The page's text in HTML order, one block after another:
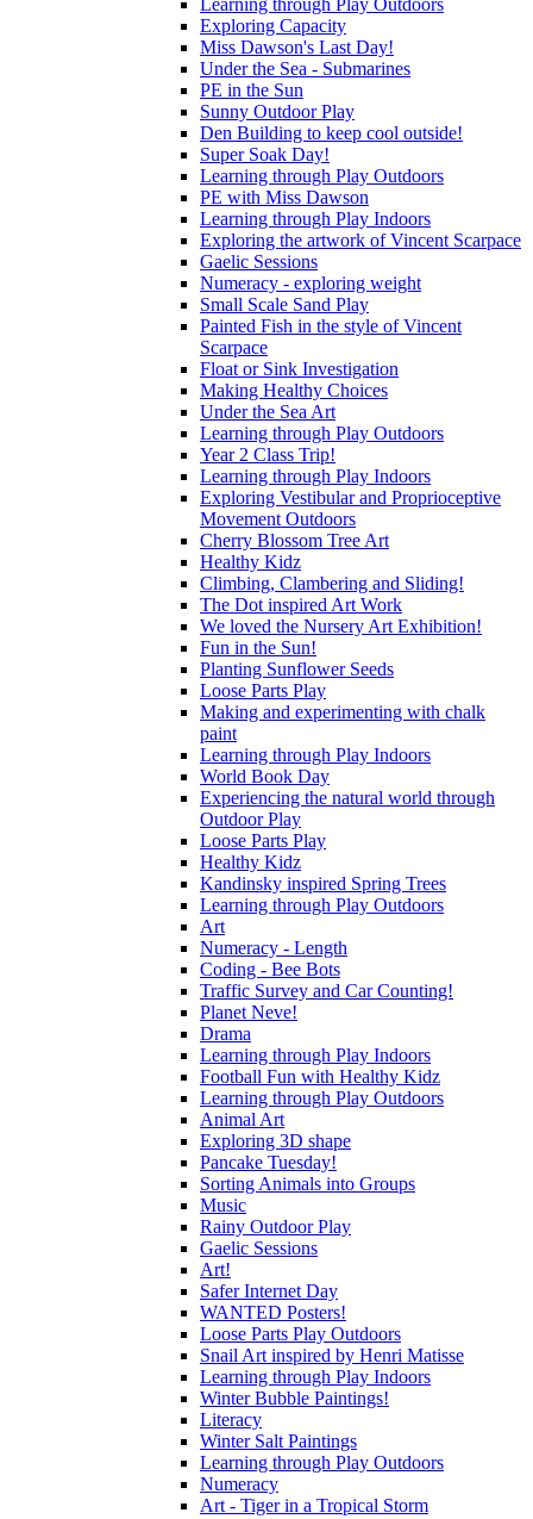
Exploring Capacity
Miss Dawson's Last Day!
Under the Sea - Submarines
PE in the Sun
Sunny Outdoor Play
Den Building to keep cool outside!
Super Soak Day!
Learning through Play Outdoors
PE with Miss Dawson
Learning through Play Indoors
Exploring the artwork of Vincent Scarpace
Gaelic Sessions
Numeracy - exploring weight
Small Scale Sand Play
Painted Fish in the style of Vincent
Scarpace
Float or Sink Investigation
Making Healthy Choices
Under the Sea Art
Learning through Play Outdoors
Year 2 Class Trip!
Learning through Play Indoors
Exploring Vestibular and Proprioceptive
Movement Outdoors
Cherry Blossom Tree Art
Healthy Kidz
Climbing, Clambering and Sliding!
The Dot inspired Art Work
We loved the Nursery Art Exhibition!
Fun in the Sun!
Planting Sunflower Seeds
Loose Parts Play
Making and experimenting with chalk
paint
Learning through Play Indoors
World Book Day
Experiencing the natural world through
Outdoor Play
Loose Parts Play
Healthy Kidz
Kandinsky inspired Spring Trees
Learning through Play Outdoors
Art
Numeracy - Length
Coding - Bee Bots
Traffic Survey and Car Counting!
Planet Neve!
Drama
Learning through Play Indoors
Football Fun with Healthy Kidz
Learning through Play Outdoors
Animal Art
Exploring 3D shape
Pancake Tuesday!
Sorting Animals into Groups
Music
Rainy Outdoor Play
Gaelic Sessions
Art!
Safer Internet Day
WANTED Posters!
Loose Parts Play Outdoors
Snail Art inspired by Henri Matisse
Learning through Play Indoors
Winter Bubble Paintings!
Literacy
Winter Salt Paintings
Learning through Play Outdoors
Numeracy
Art - Tiger in a Tropical Storm